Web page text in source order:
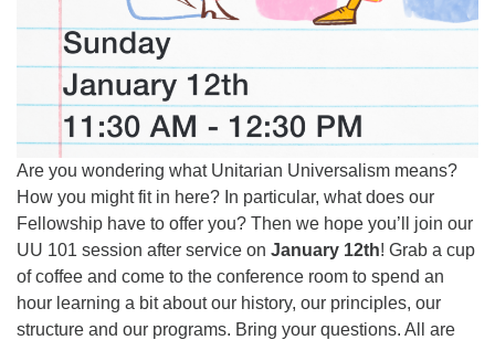
Are you wondering what Unitarian Universalism means?
How you might fit in here? In particular, what does our
Fellowship have to offer you? Then we hope you’ll join our
UU 101 session after service on January 12th! Grab a cup
of coffee and come to the conference room to spend an
hour learning a bit about our history, our principles, our
structure and our programs. Bring your questions. All are